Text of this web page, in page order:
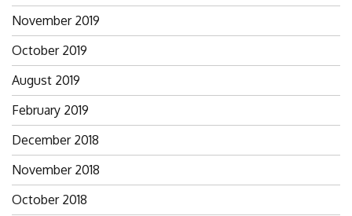
November 2019
October 2019
August 2019
February 2019
December 2018
November 2018
October 2018